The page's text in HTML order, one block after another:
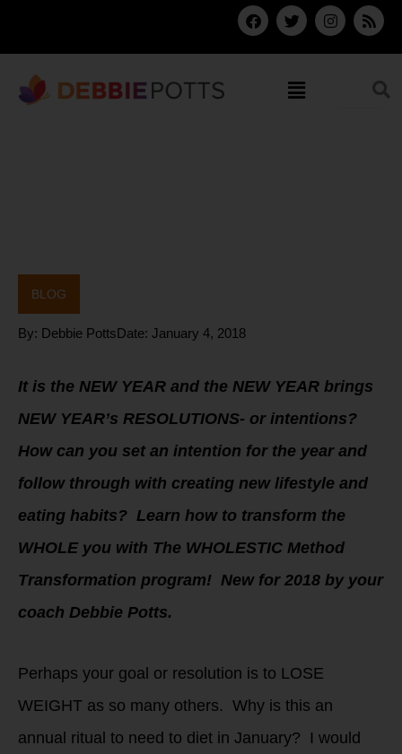
content
F
a
c
e
T
w
i
t
e
r
I
n
s
t
R
s
s
Menu
BLOG
By: Debbie PottsDate: January 4, 2018
It is the NEW YEAR and the NEW YEAR brings
NEW YEAR’s RESOLUTIONS- or intentions?
How can you set an intention for the year and
follow through with creating new lifestyle and
eating habits? Learn how to transform the
WHOLE you with The WHOLESTIC Method
Transformation program! New for 2018 by your
coach Debbie Potts.
Perhaps your goal or resolution is to LOSE
WEIGHT as so many others. Why is this an
annual ritual to need to diet in January? I would